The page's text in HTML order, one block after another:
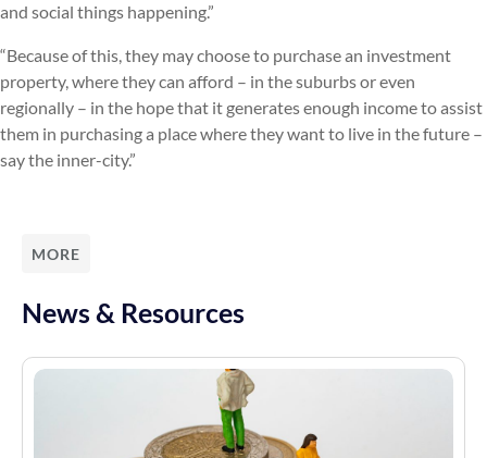
and social things happening.”
“Because of this, they may choose to purchase an investment
property, where they can afford – in the suburbs or even
regionally – in the hope that it generates enough income to assist
them in purchasing a place where they want to live in the future –
say the inner-city.”
MORE
News & Resources